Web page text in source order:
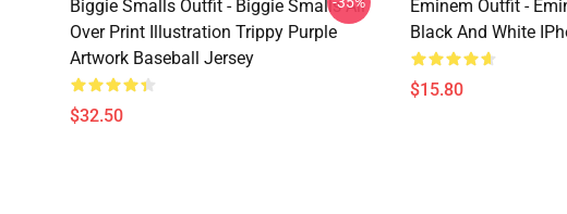
Biggie Smalls Outfit - Biggie Smalls All
Over Print Illustration Trippy Purple
Artwork Baseball Jersey
$32.50
Eminem Outfit -
Black And White
$15.80